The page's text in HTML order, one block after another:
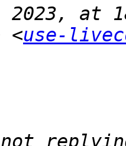
2023, at
<use-